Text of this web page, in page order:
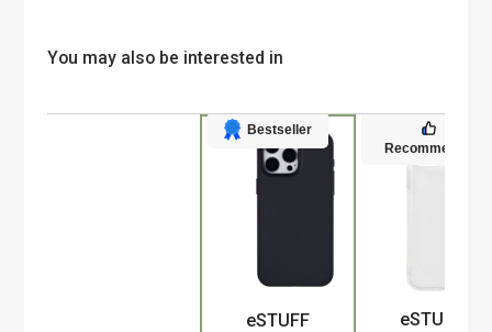
You may also be interested in
Bestseller
eSTUFF
Recommended
eSTUFF